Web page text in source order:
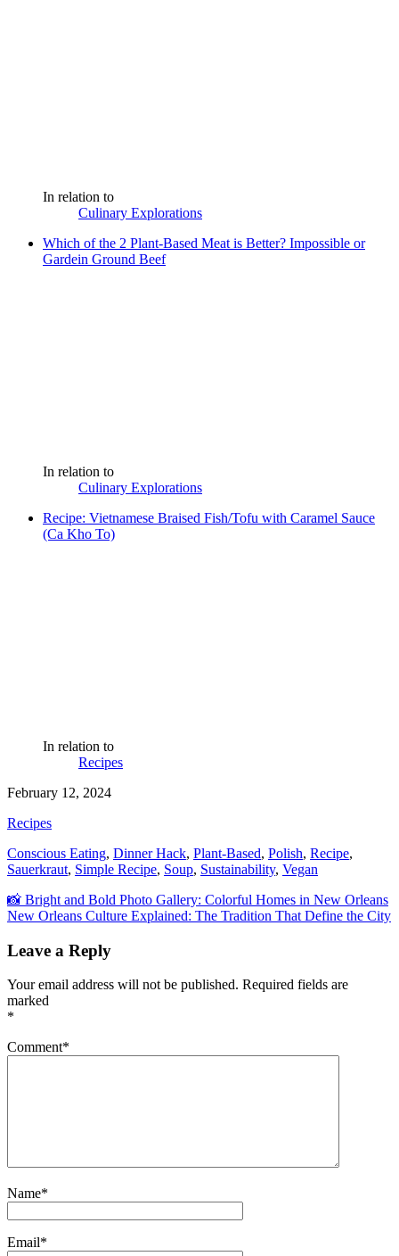
In relation to
Culinary Explorations
Which of the 2 Plant-Based Meat is Better? Impossible or
Gardein Ground Beef
In relation to
Culinary Explorations
Recipe: Vietnamese Braised Fish/Tofu with Caramel Sauce
(Ca Kho To)
In relation to
Recipes
February 12, 2024
Recipes
Conscious Eating, Dinner Hack, Plant-Based, Polish, Recipe,
Sauerkraut, Simple Recipe, Soup, Sustainability, Vegan
Post
navigation
📸 Bright and Bold Photo Gallery: Colorful Homes in New Orleans
New Orleans Culture Explained: The Tradition That Define the City
Leave a Reply
Your email address will not be published. Required fields are
marked
*
Comment*
Name*
Email*